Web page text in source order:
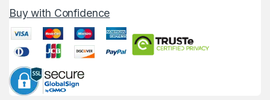
Buy with Confidence